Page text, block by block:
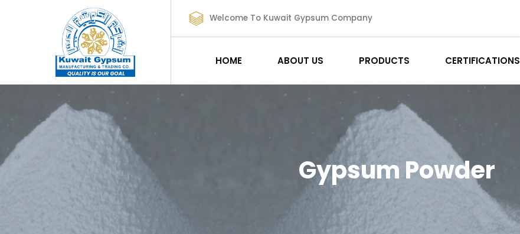
Welcome To Kuwait Gypsum Company
HOME ABOUT US PRODUCTS CERTIFICATIONS
Gypsum Powder